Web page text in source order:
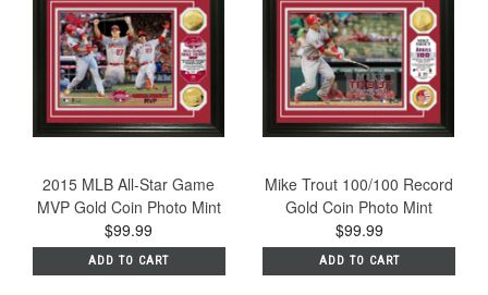
2015 MLB All-Star Game
MVP Gold Coin Photo Mint
$99.99
ADD TO CART
Mike Trout 100/100 Record
Gold Coin Photo Mint
$99.99
ADD TO CART